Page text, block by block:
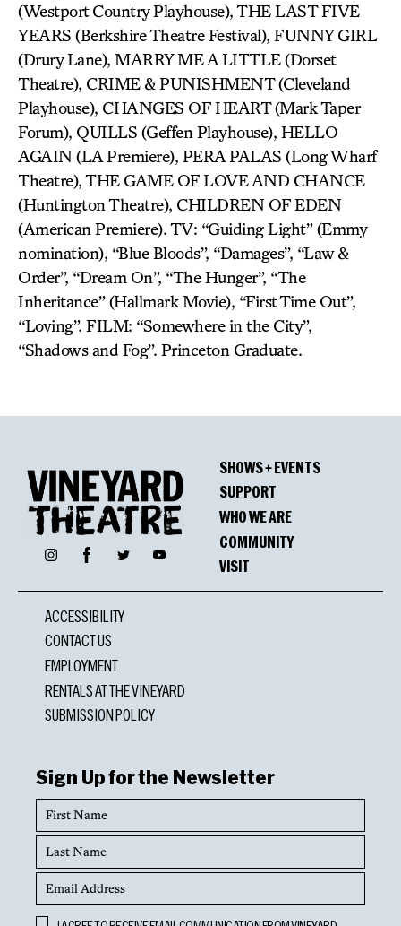
(Westport Country Playhouse), THE LAST FIVE
YEARS (Berkshire Theatre Festival), FUNNY GIRL
(Drury Lane), MARRY ME A LITTLE (Dorset
Theatre), CRIME & PUNISHMENT (Cleveland
Playhouse), CHANGES OF HEART (Mark Taper
Forum), QUILLS (Geffen Playhouse), HELLO
AGAIN (LA Premiere), PERA PALAS (Long Wharf
Theatre), THE GAME OF LOVE AND CHANCE
(Huntington Theatre), CHILDREN OF EDEN
(American Premiere). TV: “Guiding Light” (Emmy
nomination), “Blue Bloods”, “Damages”, “Law &
Order”, “Dream On”, “The Hunger”, “The
Inheritance” (Hallmark Movie), “First Time Out”,
“Loving”. FILM: “Somewhere in the City”,
“Shadows and Fog”. Princeton Graduate.
InstagramFacebookTwitter YouTube
SHOWS + EVENTS
SUPPORT
WHO WE ARE
COMMUNITY
VISIT
ACCESSIBILITY
CONTACT US
EMPLOYMENT
RENTALS AT THE VINEYARD
SUBMISSION POLICY
Sign Up for the Newsletter
First
Name
Last
Name
Email
Address
Opt